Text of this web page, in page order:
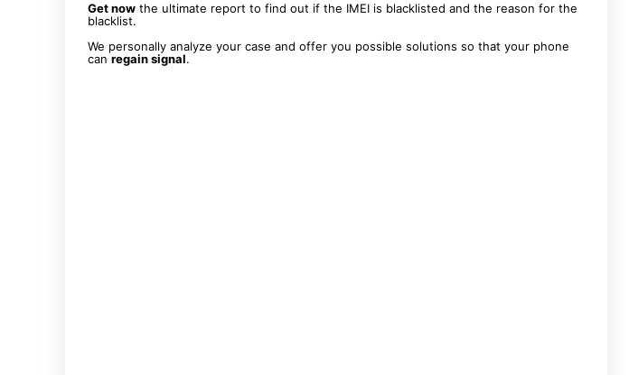
Get now the ultimate report to find out if the IMEI is blacklisted and the reason for the
blacklist.
We personally analyze your case and offer you possible solutions so that your phone
can regain signal.